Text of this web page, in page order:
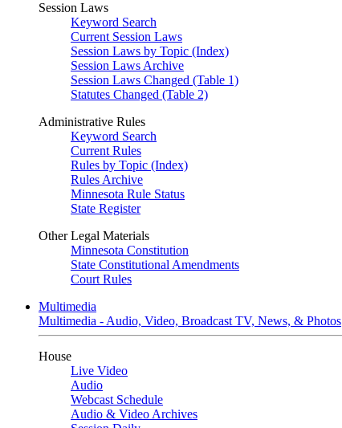
Session Laws
Keyword Search
Current Session Laws
Session Laws by Topic (Index)
Session Laws Archive
Session Laws Changed (Table 1)
Statutes Changed (Table 2)
Administrative Rules
Keyword Search
Current Rules
Rules by Topic (Index)
Rules Archive
Minnesota Rule Status
State Register
Other Legal Materials
Minnesota Constitution
State Constitutional Amendments
Court Rules
Multimedia
Multimedia - Audio, Video, Broadcast TV, News, & Photos
House
Live Video
Audio
Webcast Schedule
Audio & Video Archives